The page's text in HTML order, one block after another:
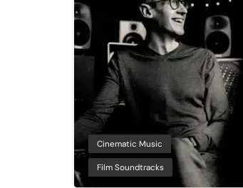
Cinematic Music
Film Soundtracks